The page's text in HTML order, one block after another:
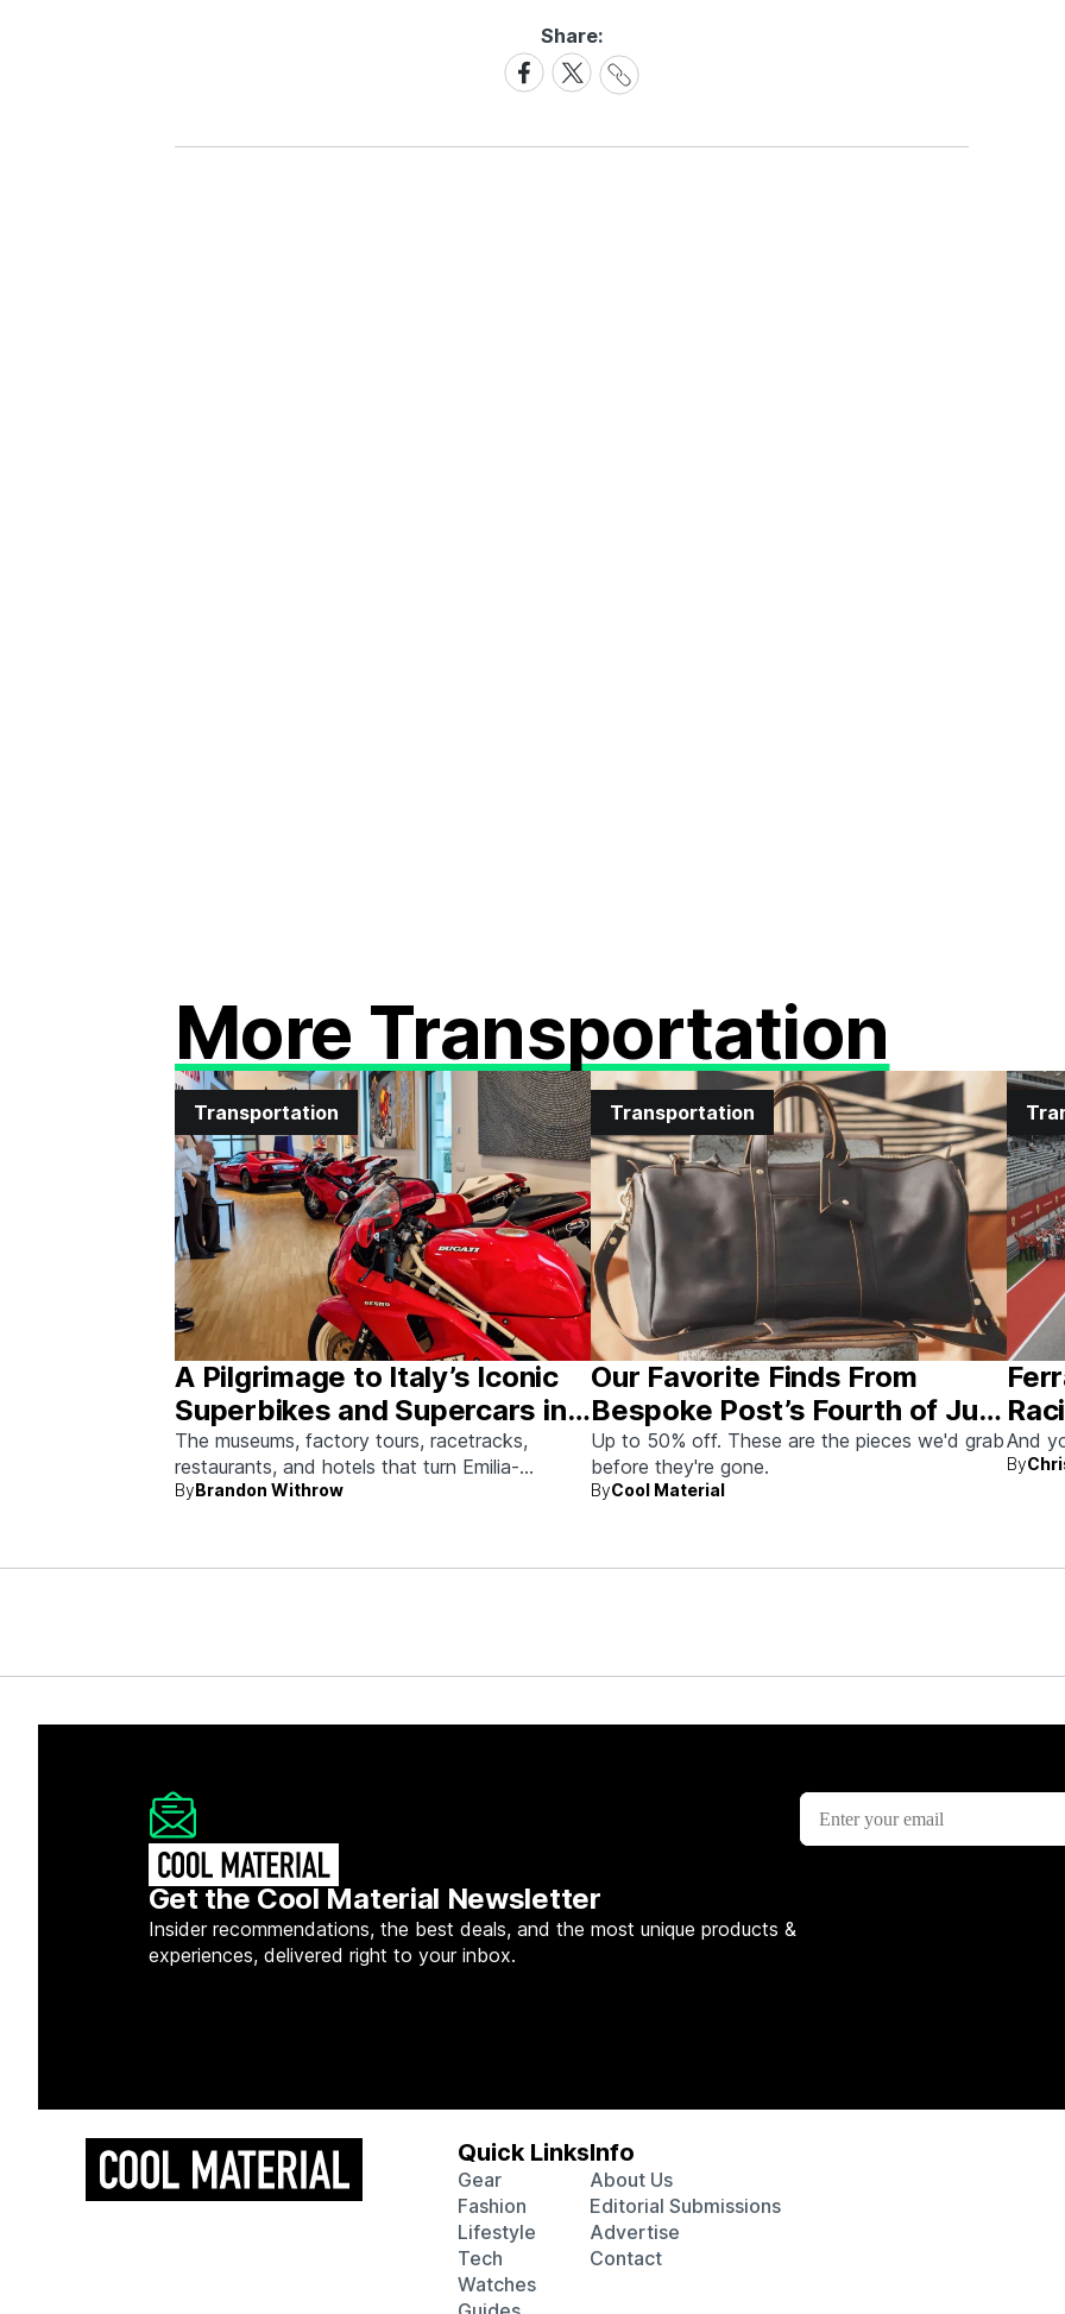
Share:
Share
on
Share
on
Share
Link
More Transportation
Transportation
A Pilgrimage to Italy’s Iconic
Superbikes and Supercars in
Emilia-Romagna
The museums, factory tours, racetracks,
restaurants, and hotels that turn Emilia-
Romagna into heaven for anyone who grew up
ByBrandon Withrow
Transportation
Our Favorite Finds From
Bespoke Post’s Fourth of July
Sale
Up to 50% off. These are the pieces we'd grab
before they're gone.
ByCool Material
And
By
Get the Cool Material Newsletter
Insider recommendations, the best deals, and the most unique products &
experiences, delivered right to your inbox.
Quick Links
Gear
Fashion
Lifestyle
Tech
Watches
Info
About Us
Editorial Submissions
Advertise
Contact